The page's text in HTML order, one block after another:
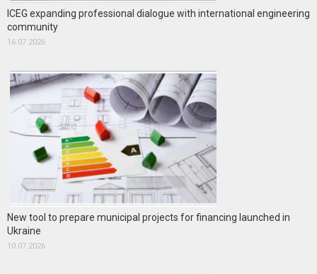
ICEG expanding professional dialogue with international engineering
community
16.07.2026
New tool to prepare municipal projects for financing launched in
Ukraine
10.07.2026